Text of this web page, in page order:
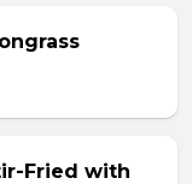
Fried with